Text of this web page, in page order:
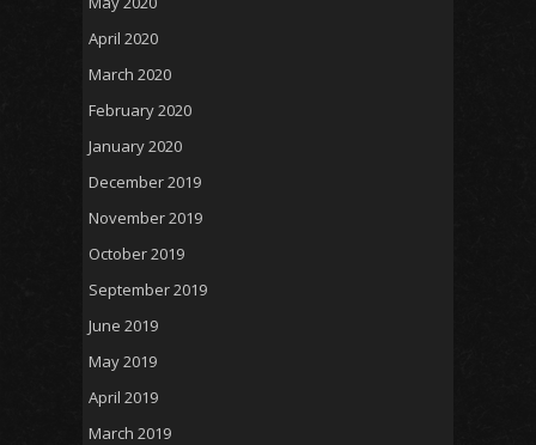
April 2020
March 2020
February 2020
January 2020
December 2019
November 2019
October 2019
September 2019
June 2019
May 2019
April 2019
March 2019